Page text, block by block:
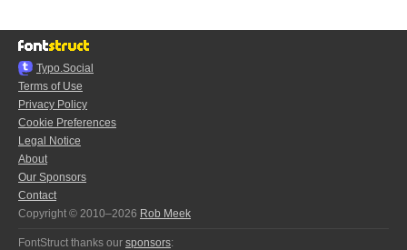
Typo.Social
Terms of Use
Privacy Policy
Cookie Preferences
Legal Notice
About
Our Sponsors
Contact
Copyright © 2010–2026 Rob Meek
FontStruct thanks our sponsors: